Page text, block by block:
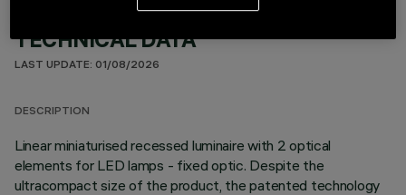
TECHNICAL DATA
LAST UPDATE: 01/08/2026
DESCRIPTION
Linear miniaturised recessed luminaire with 2 optical
elements for LED lamps - fixed optic. Despite the
ultracompact size of the product, the patented technology